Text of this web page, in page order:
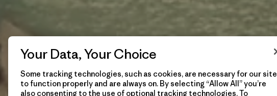
Your Data, Your Choice
Some tracking technologies, such as cookies, are necessary for our site
to function properly and are always on. By selecting “Allow All” you’re
also consenting to the use of optional tracking technologies. To